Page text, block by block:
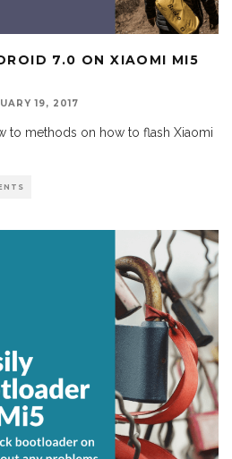
7.0 ON XIAOMI MI5
19, 2017
to methods on how to flash Xiaomi